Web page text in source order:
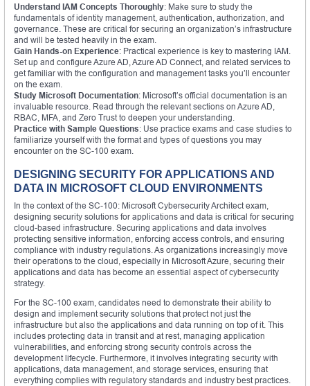
Understand IAM Concepts Thoroughly: Make sure to study the
fundamentals of identity management, authentication, authorization, and
governance. These are critical for securing an organization’s infrastructure
and will be tested heavily in the exam.
Gain Hands-on Experience: Practical experience is key to mastering IAM.
Set up and configure Azure AD, Azure AD Connect, and related services to
get familiar with the configuration and management tasks you’ll encounter
on the exam.
Study Microsoft Documentation: Microsoft’s official documentation is an
invaluable resource. Read through the relevant sections on Azure AD,
RBAC, MFA, and Zero Trust to deepen your understanding.
Practice with Sample Questions: Use practice exams and case studies to
familiarize yourself with the format and types of questions you may
encounter on the SC-100 exam.
DESIGNING SECURITY FOR APPLICATIONS AND
DATA IN MICROSOFT CLOUD ENVIRONMENTS
In the context of the SC-100: Microsoft Cybersecurity Architect exam,
designing security solutions for applications and data is critical for securing
cloud-based infrastructure. Securing applications and data involves
protecting sensitive information, enforcing access controls, and ensuring
compliance with industry regulations. As organizations increasingly move
their operations to the cloud, especially in Microsoft Azure, securing their
applications and data has become an essential aspect of cybersecurity
strategy.
For the SC-100 exam, candidates need to demonstrate their ability to
design and implement security solutions that protect not just the
infrastructure but also the applications and data running on top of it. This
includes protecting data in transit and at rest, managing application
vulnerabilities, and enforcing strong security controls across the
development lifecycle. Furthermore, it involves integrating security with
applications, data management, and storage services, ensuring that
everything complies with regulatory standards and industry best practices.